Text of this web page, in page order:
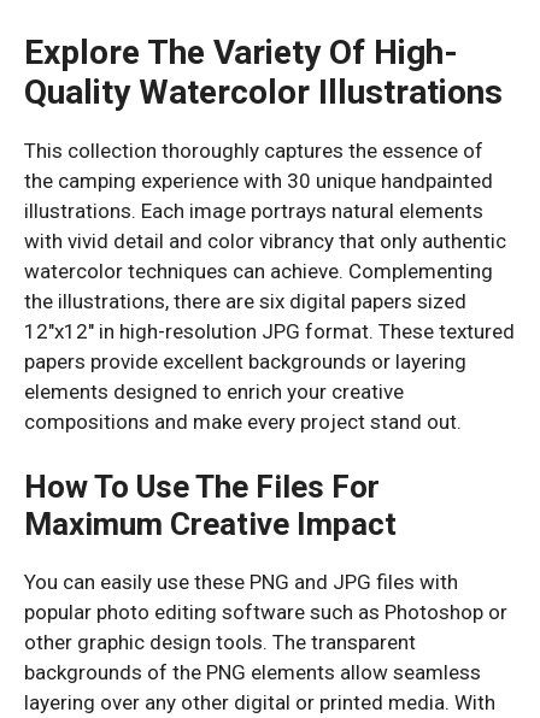
Explore The Variety Of High-
Quality Watercolor Illustrations
This collection thoroughly captures the essence of
the camping experience with 30 unique handpainted
illustrations. Each image portrays natural elements
with vivid detail and color vibrancy that only authentic
watercolor techniques can achieve. Complementing
the illustrations, there are six digital papers sized
12″x12″ in high-resolution JPG format. These textured
papers provide excellent backgrounds or layering
elements designed to enrich your creative
compositions and make every project stand out.
How To Use The Files For
Maximum Creative Impact
You can easily use these PNG and JPG files with
popular photo editing software such as Photoshop or
other graphic design tools. The transparent
backgrounds of the PNG elements allow seamless
layering over any other digital or printed media. With